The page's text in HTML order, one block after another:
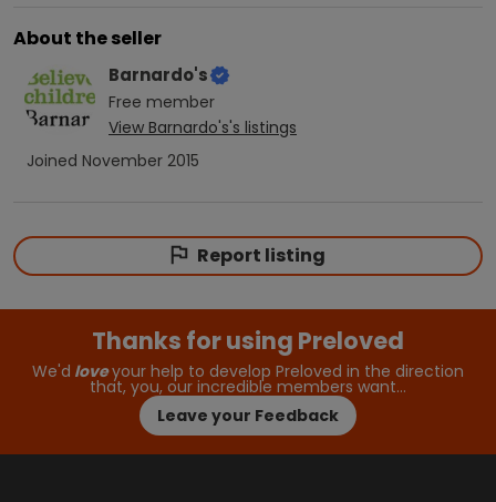
About the seller
Barnardo's
Free member
View Barnardo's's listings
Joined November 2015
Report listing
Thanks for using Preloved
We'd loveyour help to develop Preloved in the direction
that, you, our incredible members want…
Leave your Feedback